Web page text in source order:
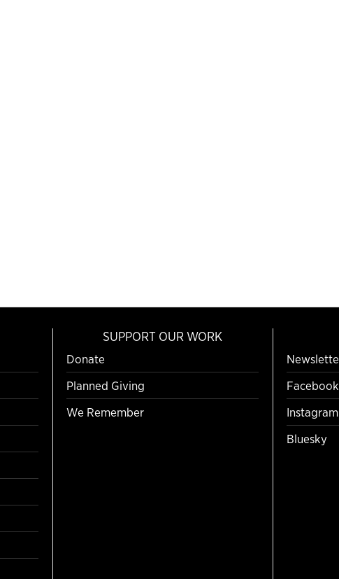
SUPPORT OUR WORK
Donate
Planned Giving
We Remember
Facebook
Instagram
Bluesky